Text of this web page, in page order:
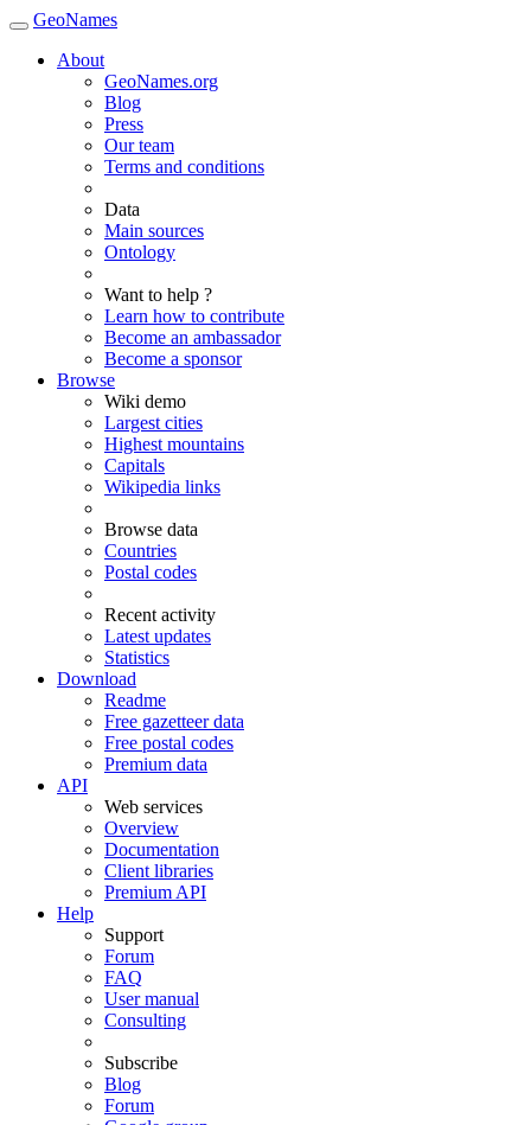
GeoNames
About
GeoNames.org
Blog
Press
Our team
Terms and conditions
Data
Main sources
Ontology
Want to help ?
Learn how to contribute
Become an ambassador
Become a sponsor
Browse
Wiki demo
Largest cities
Highest mountains
Capitals
Wikipedia links
Browse data
Countries
Postal codes
Recent activity
Latest updates
Statistics
Download
Readme
Free gazetteer data
Free postal codes
Premium data
API
Web services
Overview
Documentation
Client libraries
Premium API
Help
Support
Forum
FAQ
User manual
Consulting
Subscribe
Blog
Forum